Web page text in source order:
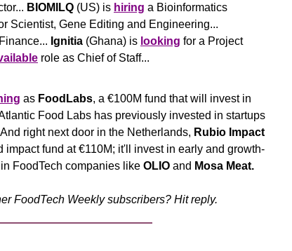
BIOMILQ (US) is hiring a Bioinformatics
Ignitia (Ghana) is looking for a Project
role as Chief of Staff...
as FoodLabs, a €100M fund that will invest in
Food Labs has previously invested in startups
And right next door in the Netherlands, Rubio Impact
fund at €110M; it'll invest in early and growth-
FoodTech companies like OLIO and Mosa Meat.
FoodTech Weekly subscribers? Hit reply.